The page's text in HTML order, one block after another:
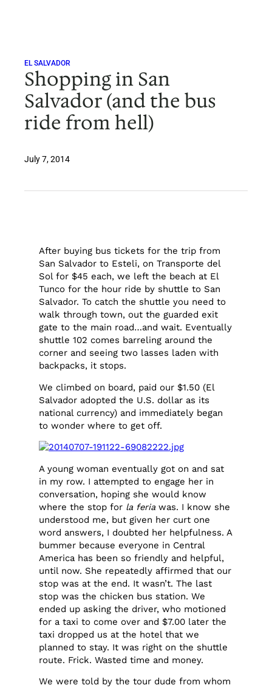
EL SALVADOR
Shopping in San
Salvador (and the bus
ride from hell)
July 7, 2014
After buying bus tickets for the trip from
San Salvador to Esteli, on Transporte del
Sol for $45 each, we left the beach at El
Tunco for the hour ride by shuttle to San
Salvador. To catch the shuttle you need to
walk through town, out the guarded exit
gate to the main road…and wait. Eventually
shuttle 102 comes barreling around the
corner and seeing two lasses laden with
backpacks, it stops.
We climbed on board, paid our $1.50 (El
Salvador adopted the U.S. dollar as its
national currency) and immediately began
to wonder where to get off.
A young woman eventually got on and sat
in my row. I attempted to engage her in
conversation, hoping she would know
where the stop for la feriawas. I know she
understood me, but given her curt one
word answers, I doubted her helpfulness. A
bummer because everyone in Central
America has been so friendly and helpful,
until now. She repeatedly affirmed that our
stop was at the end. It wasn’t. The last
stop was the chicken bus station. We
ended up asking the driver, who motioned
for a taxi to come over and $7.00 later the
taxi dropped us at the hotel that we
planned to stay. It was right on the shuttle
route. Frick. Wasted time and money.
We were told by the tour dude from whom